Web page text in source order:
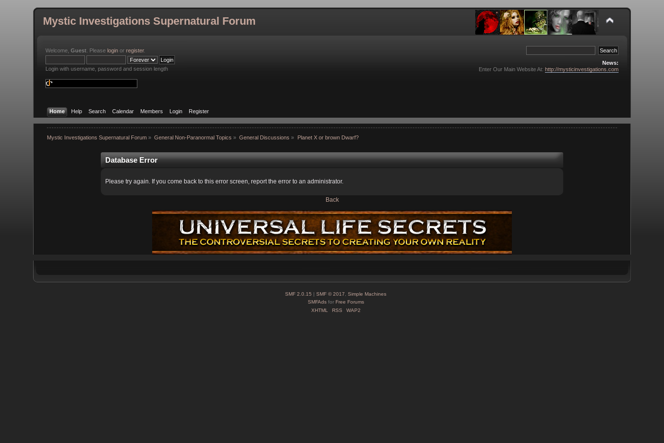
Mystic Investigations Supernatural Forum
Welcome,Guest . Pleaselogin orregister.
Login with username, password and session length
News:
Enter Our Main Website At: http://mysticinvestigations.com
Home Help Search Calendar Members Login Register
Mystic Investigations Supernatural Forum» General Non-Paranormal Topics » General Discussions » Planet X or brown Dwarf?
Database Error
Please try again. If you come back to this error screen, report the error to an administrator.
Back
SMF 2.0.15 | SMF © 2017
Simple Machines
SMFAdsfor Free Forums
XHTML
RSS WAP2